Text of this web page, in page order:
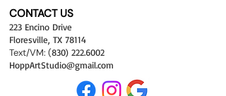
CONTACT US
223 Encino Drive
Floresville, TX 78114
Text/VM: (830) 222.6002
HoppArtStudio@gmail.com